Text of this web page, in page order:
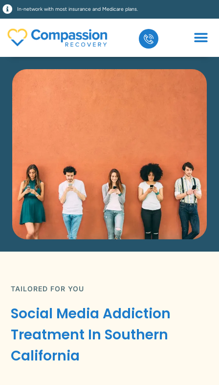
In-network with most insurance and Medicare plans.
TAILORED FOR YOU
Social Media Addiction
Treatment In Southern
California